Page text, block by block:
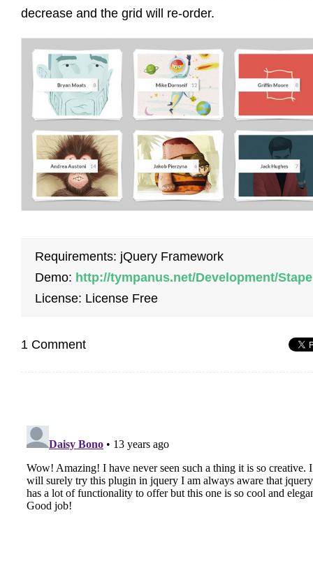
decrease and the grid will re-order.
Requirements: jQuery Framework
Demo: http://tympanus.net/Development/
License: License Free
1 Comment